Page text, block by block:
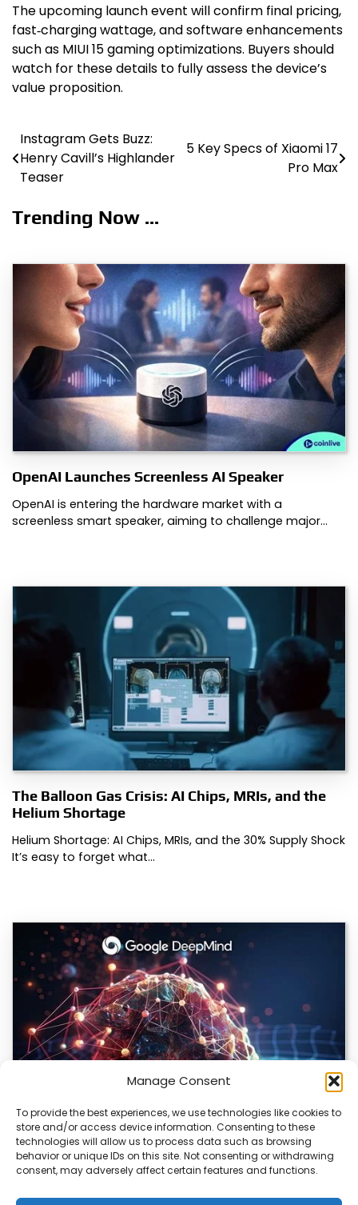
Manage Consent
To provide the best experiences, we use technologies like cookies to
store and/or access device information. Consenting to these
technologies will allow us to process data such as browsing
behavior or unique IDs on this site. Not consenting or withdrawing
consent, may adversely affect certain features and functions.
The upcoming launch event will confirm final pricing,
fast‑charging wattage, and software enhancements
such as MIUI 15 gaming optimizations. Buyers should
watch for these details to fully assess the device’s
value proposition.
Post
navigation
Instagram Gets Buzz:
Henry Cavill’s Highlander
Teaser
5 Key Specs of Xiaomi 17
Pro Max
Trending Now ...
OpenAI Launches Screenless AI Speaker
OpenAI is entering the hardware market with a
screenless smart speaker, aiming to challenge major…
The Balloon Gas Crisis: AI Chips, MRIs, and the
Helium Shortage
Helium Shortage: AI Chips, MRIs, and the 30% Supply Shock
It’s easy to forget what…
DeepMind and Butterfly Network Launch
Revolutionary AI Medical & Robotics Evolution
Artificial intelligence is moving fast, and it’s not just
about smarter code anymore. We’re seeing…